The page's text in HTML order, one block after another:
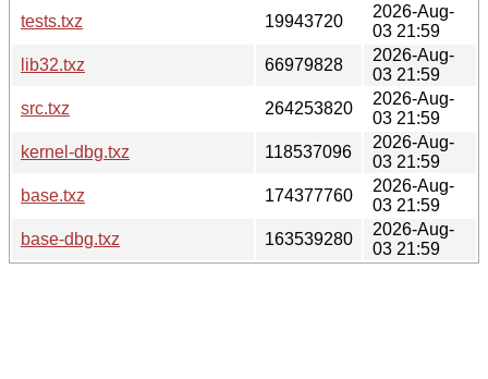
tests.txz
19943720
2026-Aug-
03 21:59
lib32.txz
66979828
2026-Aug-
03 21:59
src.txz
264253820
2026-Aug-
03 21:59
kernel-dbg.txz
118537096
2026-Aug-
03 21:59
base.txz
174377760
2026-Aug-
03 21:59
base-dbg.txz
163539280
2026-Aug-
03 21:59